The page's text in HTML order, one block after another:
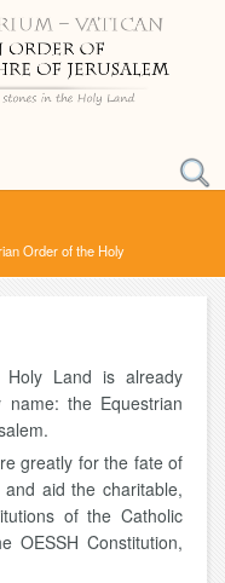
Order of the Holy
Land is already
the Equestrian
greatly for the fate of
aid the charitable,
of the Catholic
OESSH Constitution,